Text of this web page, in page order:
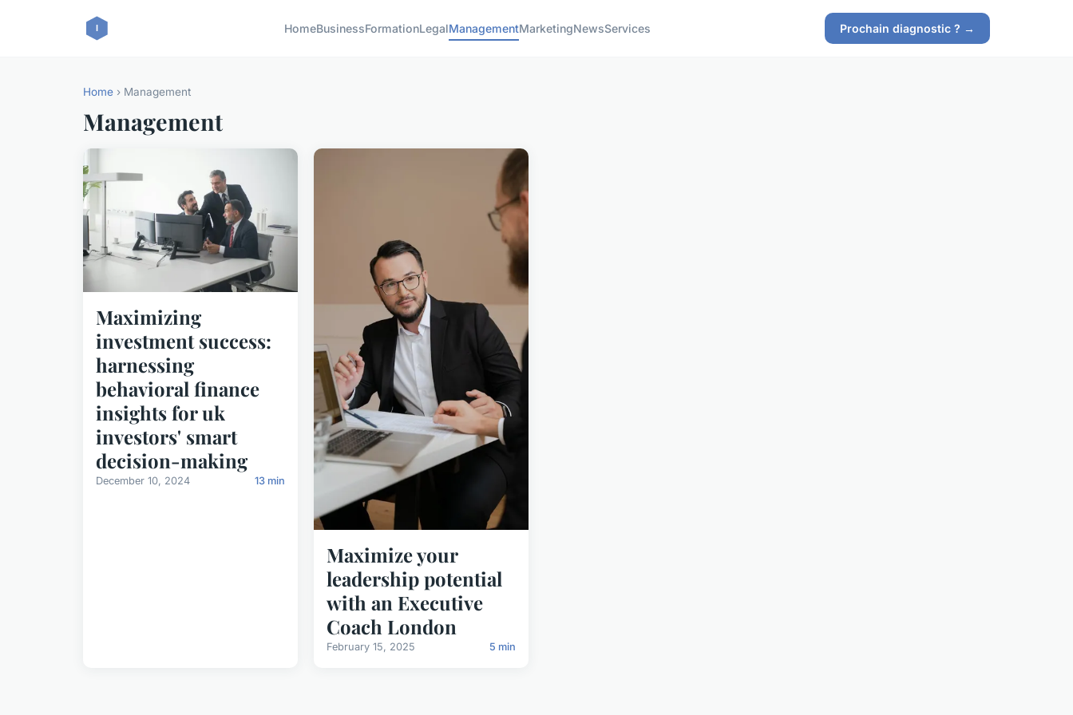
HomeBusinessFormationLegalManagementMarketingNewsServices Prochain diagnostic ? →
Home › Management
Management
Maximizing
investment success:
harnessing
behavioral finance
insights for uk
investors' smart
decision-making
December 10, 2024 13 min
Maximize your
leadership potential
with an Executive
Coach London
February 15, 2025 5 min